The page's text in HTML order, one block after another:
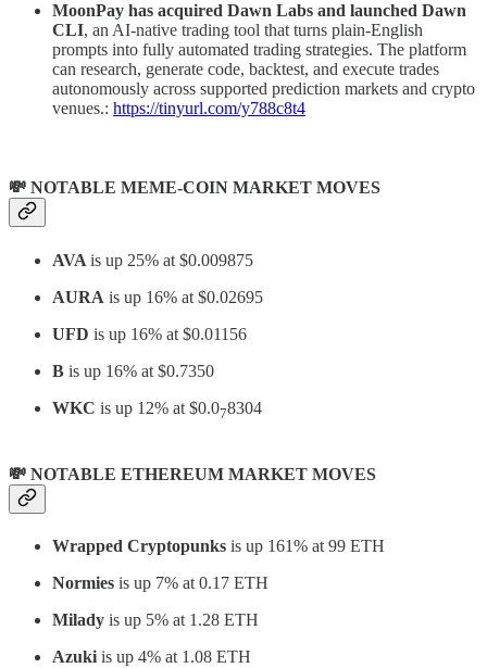
MoonPay has acquired Dawn Labs and launched Dawn
CLI, an AI-native trading tool that turns plain-English
prompts into fully automated trading strategies. The platform
can research, generate code, backtest, and execute trades
autonomously across supported prediction markets and crypto
venues.: https://tinyurl.com/y788c8t4
💸 NOTABLE MEME-COIN MARKET MOVES
AVA is up 25% at $0.009875
AURA is up 16% at $0.02695
UFD is up 16% at $0.01156
B is up 16% at $0.7350
WKC is up 12% at $0.078304
💸 NOTABLE ETHEREUM MARKET MOVES
Wrapped Cryptopunks is up 161% at 99 ETH
Normies is up 7% at 0.17 ETH
Milady is up 5% at 1.28 ETH
Azuki is up 4% at 1.08 ETH